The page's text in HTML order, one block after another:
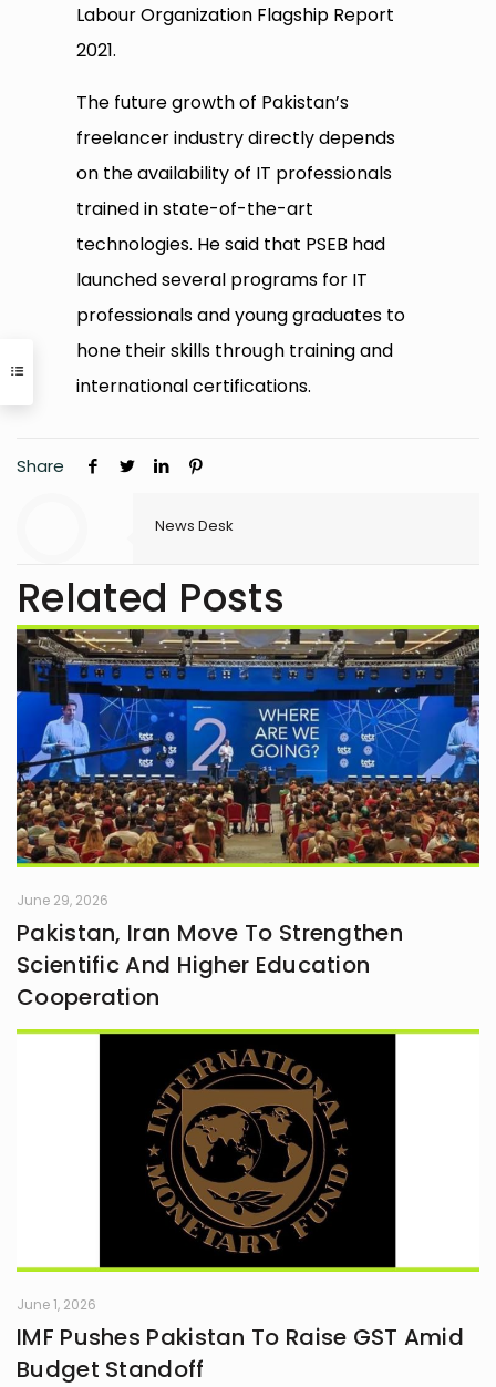
Labour Organization Flagship Report
2021.
The future growth of Pakistan’s
freelancer industry directly depends
on the availability of IT professionals
trained in state-of-the-art
technologies. He said that PSEB had
launched several programs for IT
professionals and young graduates to
hone their skills through training and
international certifications.
Share
News Desk
Related Posts
June 29, 2026
Pakistan, Iran Move To Strengthen
Scientific And Higher Education
Cooperation
June 1, 2026
IMF Pushes Pakistan To Raise GST Amid
Budget Standoff